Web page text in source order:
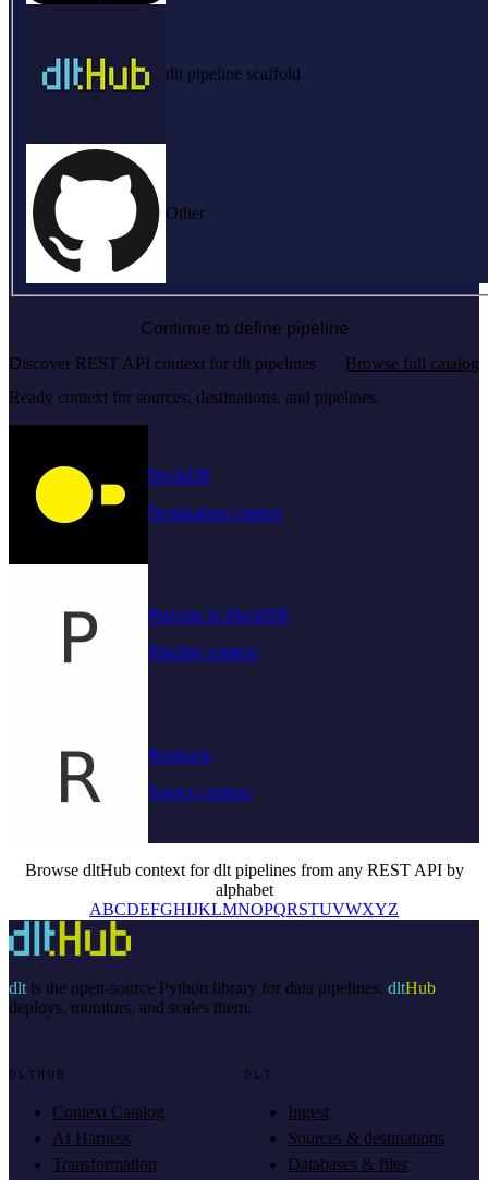
dlt pipeline scaffold
Other
Continue to define pipeline
Discover REST API context for dlt pipelines
Browse full catalog
Ready context for sources, destinations, and pipelines.
DuckDB
Destination context
Playnite to DuckDB
Pipeline context
Restpack
Source context
Browse dltHub context for dlt pipelines from any REST API by
alphabet
ABCDEFGHIJKLMNOPQRSTUVWXYZ
dltis the open-source Python library for data pipelines. dltHub
deploys, monitors, and scales them.
DLTHUB
Context Catalog
AI Harness
Transformation
DLT
Ingest
Sources & destinations
Databases & files